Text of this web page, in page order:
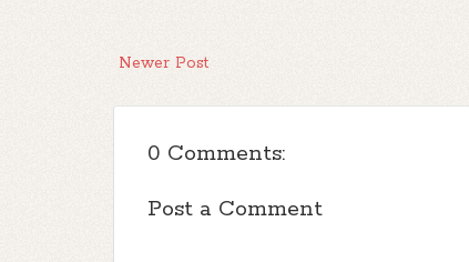
Newer Post
0 Comments:
Post a Comment